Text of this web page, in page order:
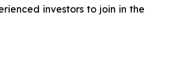
investors to join in the